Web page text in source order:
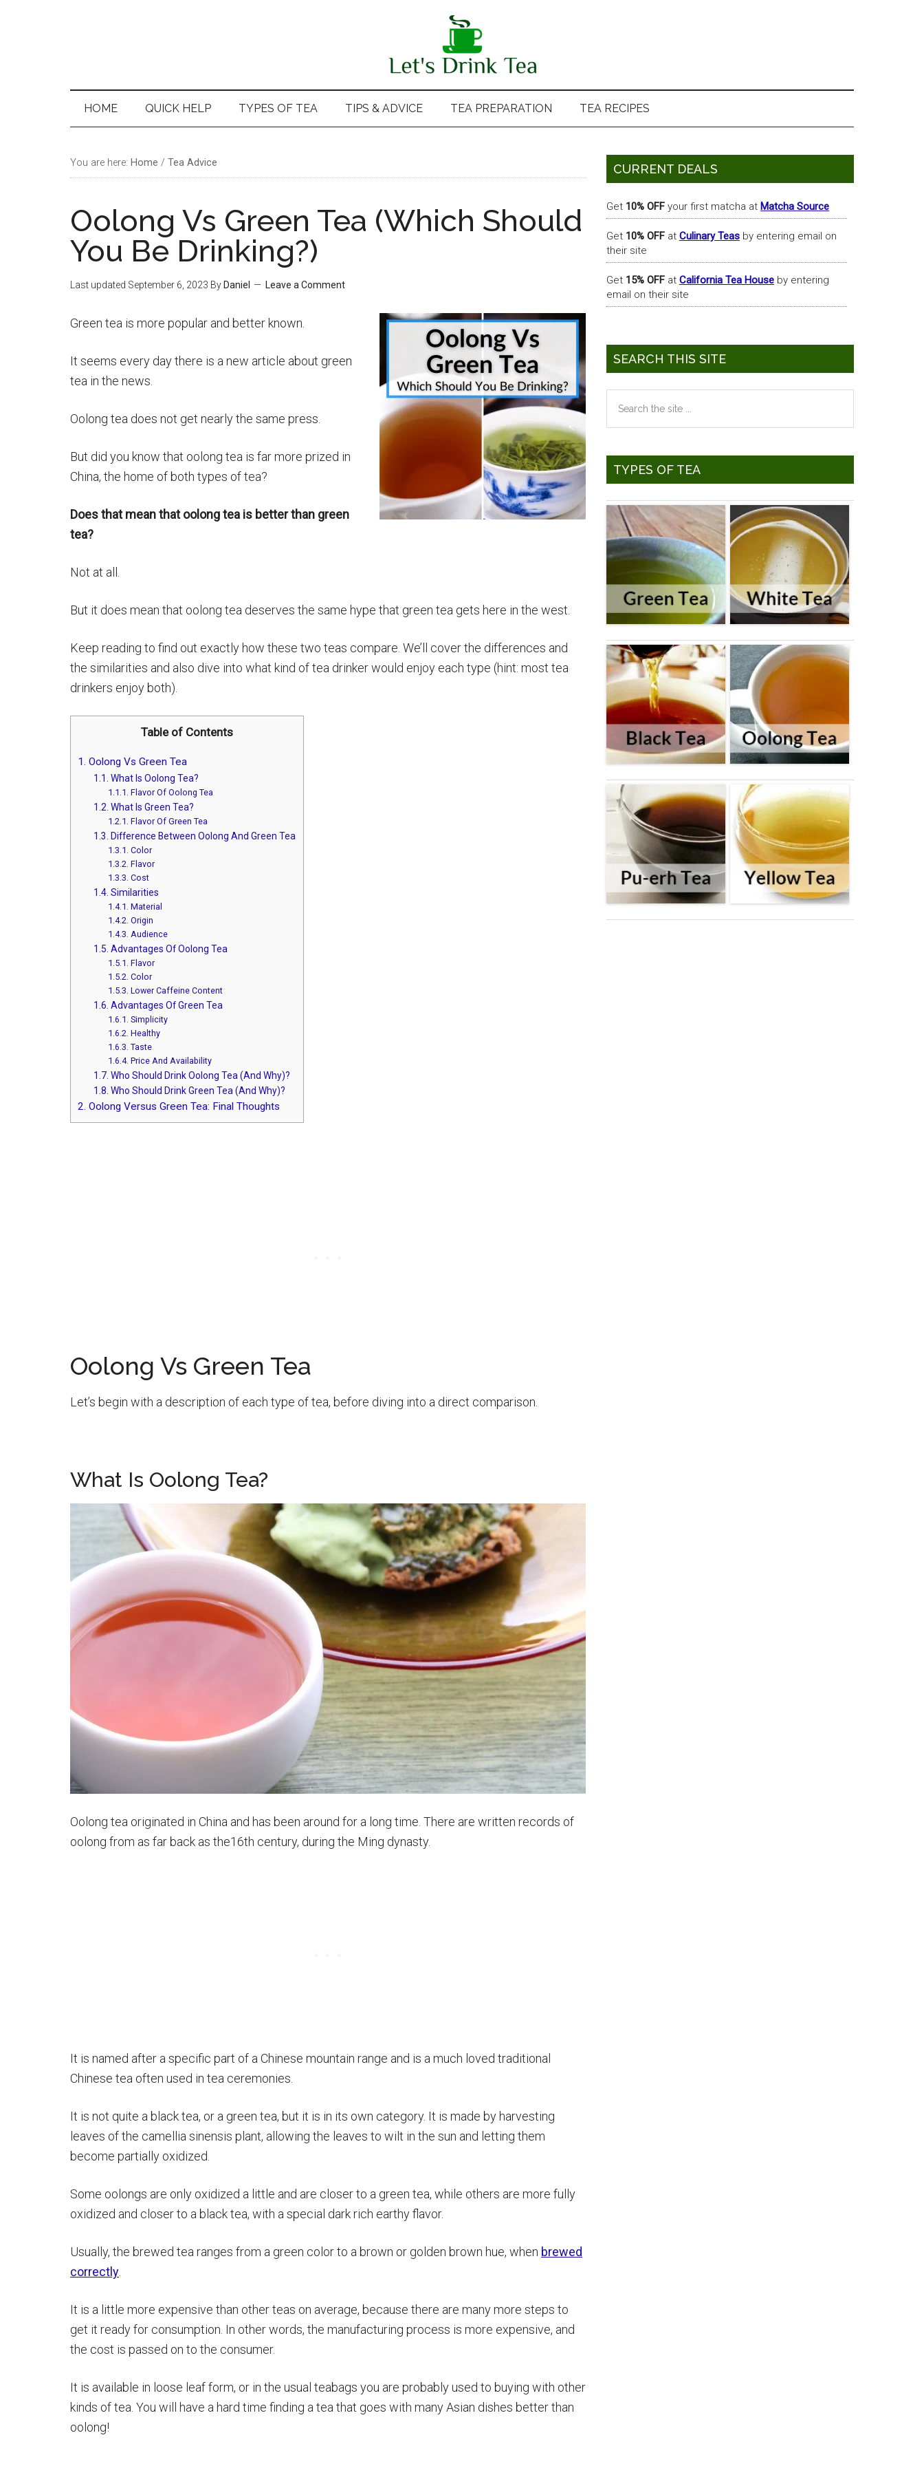
HOME QUICK HELP TYPES OF TEA TIPS & ADVICE TEA PREPARATION TEA RECIPES
You are here: Home / Tea Advice
Oolong Vs Green Tea (Which Should
You Be Drinking?)
Last updated September 6, 2023 By Daniel Leave a Comment
Green tea is more popular and better known.
It seems every day there is a new article about green
tea in the news.
Oolong tea does not get nearly the same press.
But did you know that oolong tea is far more prized in
China, the home of both types of tea?
Does that mean that oolong tea is better than green
tea?
Not at all.
But it does mean that oolong tea deserves the same hype that green tea gets here in the west.
Keep reading to find out exactly how these two teas compare. We’ll cover the differences and
the similarities and also dive into what kind of tea drinker would enjoy each type (hint: most tea
drinkers enjoy both).
Table of Contents
1. Oolong Vs Green Tea
1.1. What Is Oolong Tea?
1.1.1. Flavor Of Oolong Tea
1.2. What Is Green Tea?
1.2.1. Flavor Of Green Tea
1.3. Difference Between Oolong And Green Tea
1.3.1. Color
1.3.2. Flavor
1.3.3. Cost
1.4. Similarities
1.4.1. Material
1.4.2. Origin
1.4.3. Audience
1.5. Advantages Of Oolong Tea
1.5.1. Flavor
1.5.2. Color
1.5.3. Lower Caffeine Content
1.6. Advantages Of Green Tea
1.6.1. Simplicity
1.6.2. Healthy
1.6.3. Taste
1.6.4. Price And Availability
1.7. Who Should Drink Oolong Tea (And Why)?
1.8. Who Should Drink Green Tea (And Why)?
2. Oolong Versus Green Tea: Final Thoughts
Oolong Vs Green Tea
Let’s begin with a description of each type of tea, before diving into a direct comparison.
What Is Oolong Tea?
Oolong tea originated in China and has been around for a long time. There are written records of
oolong from as far back as the16th century, during the Ming dynasty.
It is named after a specific part of a Chinese mountain range and is a much loved traditional
Chinese tea often used in tea ceremonies.
It is not quite a black tea, or a green tea, but it is in its own category. It is made by harvesting
leaves of the camellia sinensis plant, allowing the leaves to wilt in the sun and letting them
become partially oxidized.
Some oolongs are only oxidized a little and are closer to a green tea, while others are more fully
oxidized and closer to a black tea, with a special dark rich earthy flavor.
Usually, the brewed tea ranges from a green color to a brown or golden brown hue, when brewed
correctly
It is a little more expensive than other teas on average, because there are many more steps to
get it ready for consumption. In other words, the manufacturing process is more expensive, and
the cost is passed on to the consumer.
It is available in loose leaf form, or in the usual teabags you are probably used to buying with other
kinds of tea. You will have a hard time finding a tea that goes with many Asian dishes better than
oolong!
Primary
Sidebar
CURRENT DEALS
Get 10% OFF your first matcha at Matcha Source
Get 10% OFF at Culinary Teas by entering email on
their site
Get 15% OFF at California Tea House by entering
email on their site
SEARCH THIS SITE
...
TYPES OF TEA